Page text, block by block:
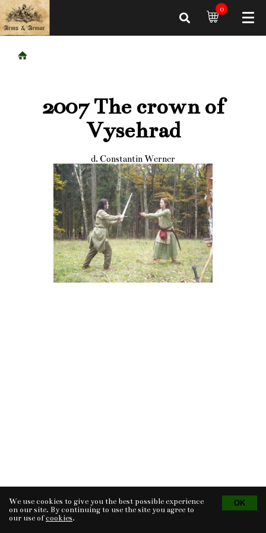
0
2007 The crown of
Vysehrad
d. Constantin Werner
Tvorba eshopu © 2026 - CS Technologies s.r.o.
Powered by EasyWeb
We use cookies to give you the best possible experience
on our site. By continuing to use the site you agree to
our use ofcookies.